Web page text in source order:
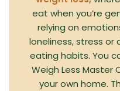
eat when you’re
relying on
loneliness, stress
eating habits. You
Weigh Less
your own home.